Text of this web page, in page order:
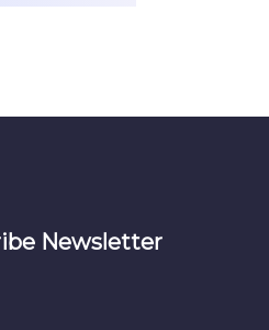
Newsletter